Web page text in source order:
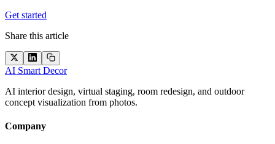
Get started
Share this article
AI Smart Decor
AI interior design, virtual staging, room redesign, and outdoor
concept visualization from photos.
Company